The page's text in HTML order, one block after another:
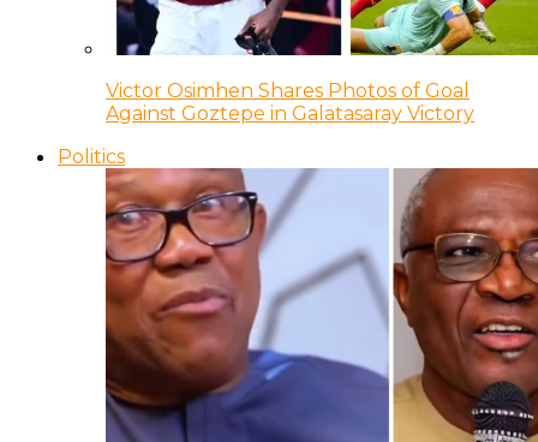
Victor Osimhen Shares Photos of Goal
Against Goztepe in Galatasaray Victory
Politics